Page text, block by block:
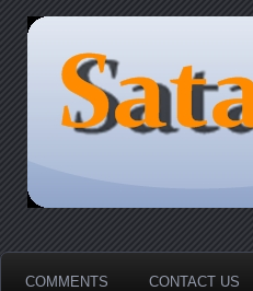
Sataloma
COMMENTS CONTACT US